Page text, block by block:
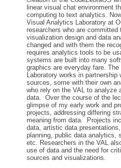
linear visual chat environment
computing to text analytics.
Visual Analytics Laboratory at
researchers who are committed
visualization design and data
changed and with them the
requires analytics tools to be
systems are built into many
graphics are everyday fare.
Laboratory works in partnership
sources, some with their own
who rely on the VAL to analyze
data. Over the course of the
glimpse of my early work and
projects, addressing differing
meaning from data. Projects
data, artistic data
planning, public data analytics,
etc. Researchers in the VAL
use of data and the need for
sources and visualizations.